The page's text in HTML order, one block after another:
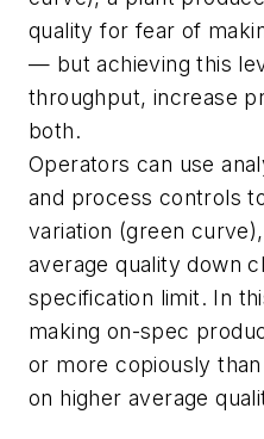
quality for fear of
— but achieving this
throughput, increase
both.
Operators can use
and process controls
variation (green
average quality down
specification limit. In
making on-spec
or more copiously
on higher average